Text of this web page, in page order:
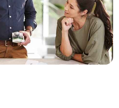
Panelbuilder